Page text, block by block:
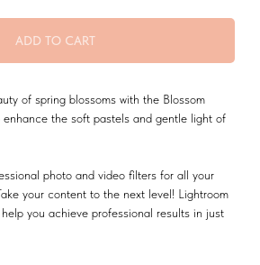
ADD TO CART
of spring blossoms with the Blossom
the soft pastels and gentle light of
photo and video filters for all your
your content to the next level! Lightroom
you achieve professional results in just